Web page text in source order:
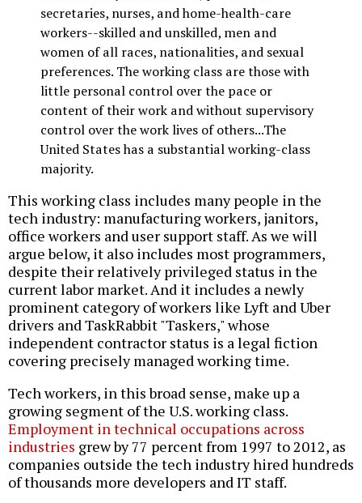
secretaries, nurses, and home-health-care
workers--skilled and unskilled, men and
women of all races, nationalities, and sexual
preferences. The working class are those with
little personal control over the pace or
content of their work and without supervisory
control over the work lives of others...The
United States has a substantial working-class
majority.
This working class includes many people in the
tech industry: manufacturing workers, janitors,
office workers and user support staff. As we will
argue below, it also includes most programmers,
despite their relatively privileged status in the
current labor market. And it includes a newly
prominent category of workers like Lyft and Uber
drivers and TaskRabbit "Taskers," whose
independent contractor status is a legal fiction
covering precisely managed working time.
Tech workers, in this broad sense, make up a
growing segment of the U.S. working class.
Employment in technical occupations across
industries grew by 77 percent from 1997 to 2012, as
companies outside the tech industry hired hundreds
of thousands more developers and IT staff.